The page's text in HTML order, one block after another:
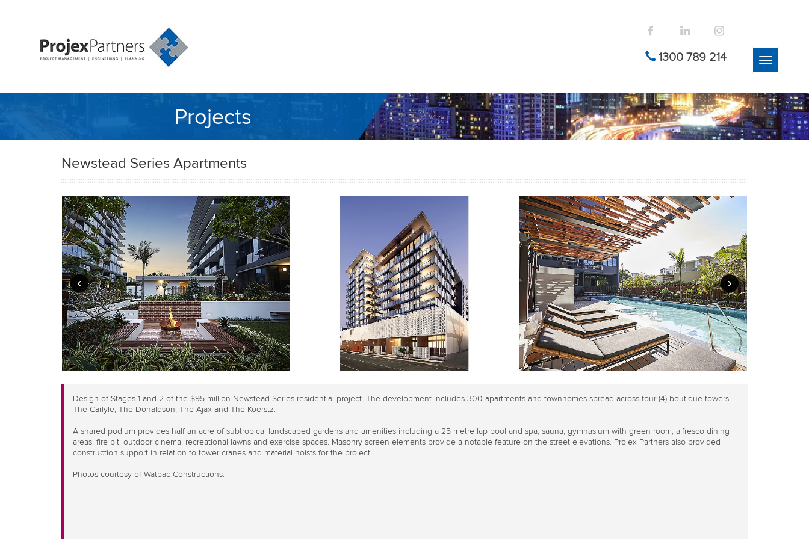
1300 789 214
Toggle
navigation
Projects
Newstead Series Apartments
‹ ›
Design of Stages 1 and 2 of the $95 million Newstead Series residential project. The development includes 300 apartments and townhomes spread across four (4) boutique towers –
The Carlyle, The Donaldson, The Ajax and The Koerstz.
A shared podium provides half an acre of subtropical landscaped gardens and amenities including a 25 metre lap pool and spa, sauna, gymnasium with green room, alfresco dining
areas, fire pit, outdoor cinema, recreational lawns and exercise spaces. Masonry screen elements provide a notable feature on the street elevations. Projex Partners also provided
construction support in relation to tower cranes and material hoists for the project.
Photos courtesy of Watpac Constructions.